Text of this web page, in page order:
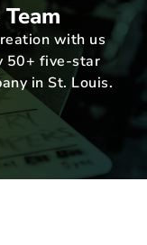
with us
50+ five-star
in St. Louis.